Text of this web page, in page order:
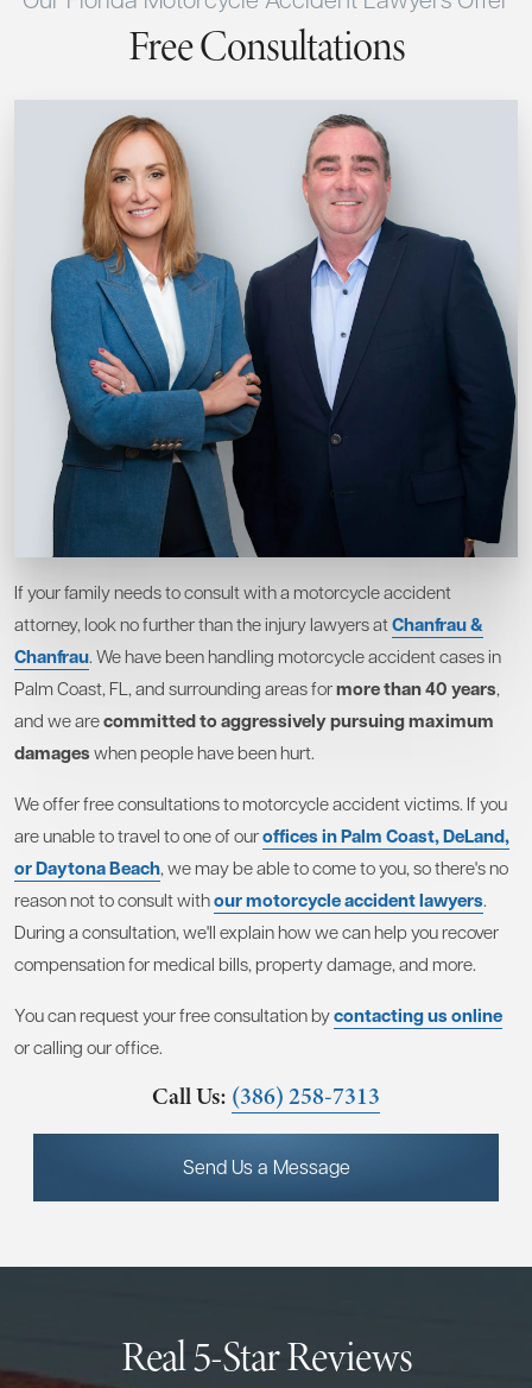
Free Consultations
If your family needs to consult with a motorcycle accident
attorney, look no further than the injury lawyers atChanfrau &
Chanfrau. We have been handling motorcycle accident cases in
Palm Coast, FL, and surrounding areas formore than 40 years,
and we arecommitted to aggressively pursuing maximum
damages when people have been hurt.
We offer free consultations to motorcycle accident victims. If you
are unable to travel to one of ouroffices in Palm Coast, DeLand,
or Daytona Beach, we may be able to come to you, so there's no
reason not to consult withour motorcycle accident lawyers.
During a consultation, we'll explain how we can help you recover
compensation for medical bills, property damage, and more.
You can request your free consultation bycontacting us online
or calling our office.
Call Us: (386) 258-7313
Send Us a Message
Real 5-Star Reviews